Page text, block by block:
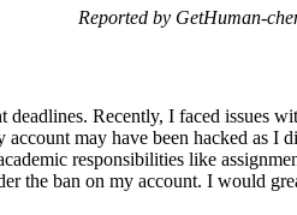
Reported by GetHuman-
Recently, I faced issues
may have been hacked as I
responsibilities like
the ban on my account. I would